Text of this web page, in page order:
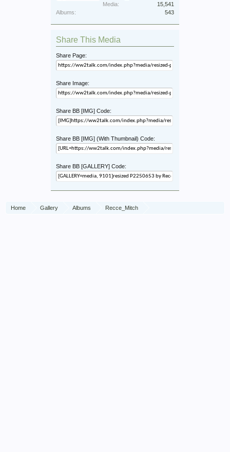
Media:
15,541
Albums:
543
Share This Media
Share Page:
Share Image:
Share BB [IMG] Code:
Share BB [IMG] (With Thumbnail) Code:
Share BB [GALLERY] Code:
Home Gallery Albums
Recce_Mitch